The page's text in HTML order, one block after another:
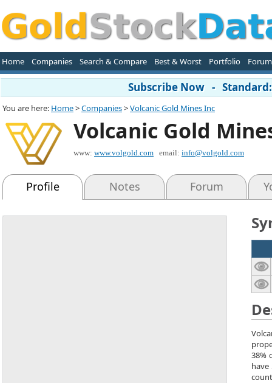
Home Companies Search & Compare Best & Worst Portfolio Forum
Subscribe Now -
You are here: Home>Companies>Volcanic Gold Mines Inc
Volcanic Gold
www: www.volgold.com email: info@volgold.com
Profile Notes Forum
38%